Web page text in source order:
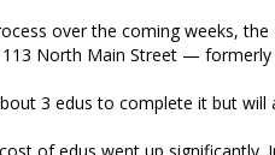
over the coming weeks, the
North Main Street —
3 edus to complete it but will